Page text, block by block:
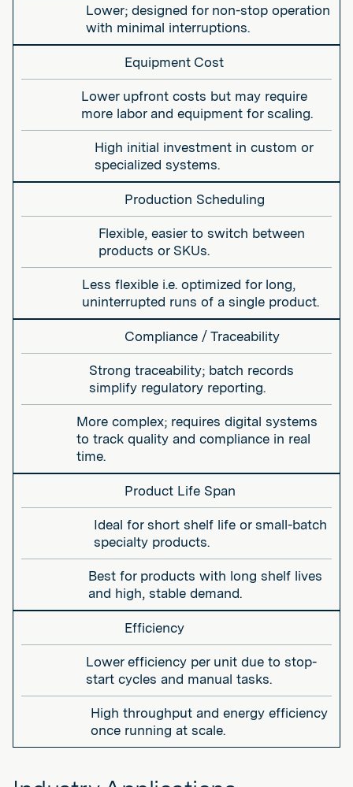
Lower; designed for non-stop operation
with minimal interruptions.
Equipment Cost
Lower upfront costs but may require
more labor and equipment for scaling.
High initial investment in custom or
specialized systems.
Production Scheduling
Flexible, easier to switch between
products or SKUs.
Less flexible i.e. optimized for long,
uninterrupted runs of a single product.
Compliance / Traceability
Strong traceability; batch records
simplify regulatory reporting.
More complex; requires digital systems
to track quality and compliance in real
time.
Product Life Span
Ideal for short shelf life or small-batch
specialty products.
Best for products with long shelf lives
and high, stable demand.
Efficiency
Lower efficiency per unit due to stop-
start cycles and manual tasks.
High throughput and energy efficiency
once running at scale.